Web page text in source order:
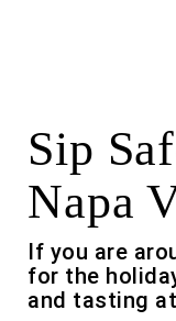
Sip
Napa
If you are
for the
and tasting